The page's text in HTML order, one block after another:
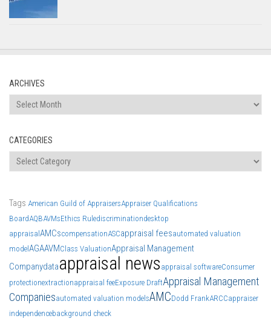
ARCHIVES
CATEGORIES
Tags American Guild of AppraisersAppraiser Qualifications
BoardAQBAVMsEthics Rulediscriminationdesktop
appraisalAMCscompensationASCappraisal feesautomated valuation
modelAGAAVMClass ValuationAppraisal Management
Companydataappraisal news appraisal softwareConsumer
protectionextractionappraisal feeExposure DraftAppraisal Management
Companiesautomated valuation modelsAMCDodd FrankARCCappraiser
independencebackground check